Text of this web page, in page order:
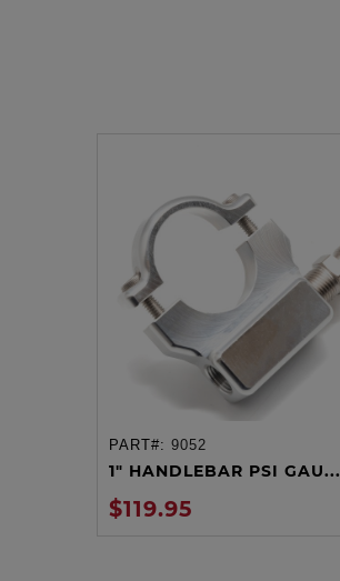
ADD TO CART
PART#: 9052
1" HANDLEBAR PSI GAU...
$119.95